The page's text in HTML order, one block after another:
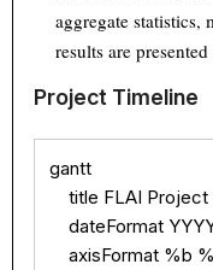
aggregate statistics,
results are
Project Timeline
gantt
title FLAI
dateFormat
axisFormat %b